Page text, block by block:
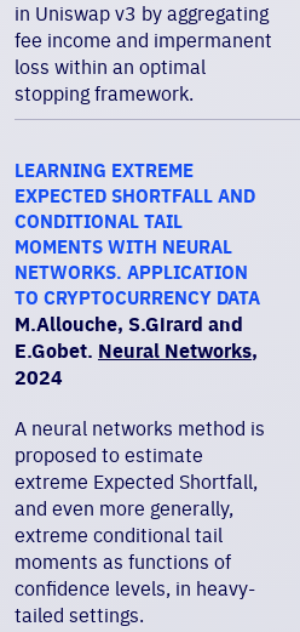
in Uniswap v3 by aggregating
fee income and impermanent
loss within an optimal
stopping framework.
LEARNING EXTREME
EXPECTED SHORTFALL AND
CONDITIONAL TAIL
MOMENTS WITH NEURAL
NETWORKS. APPLICATION
TO CRYPTOCURRENCY DATA
M.Allouche, S.Girard and
E.Gobet. Neural Networks,
2024
A neural networks method is
proposed to estimate
extreme Expected Shortfall,
and even more generally,
extreme conditional tail
moments as functions of
confidence levels, in heavy-
tailed settings.